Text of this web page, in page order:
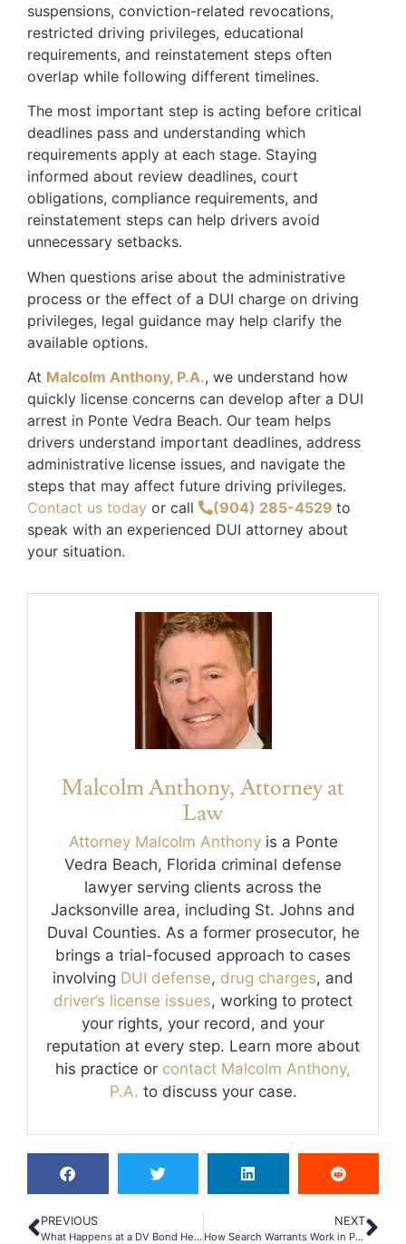
suspensions, conviction-related revocations,
restricted driving privileges, educational
requirements, and reinstatement steps often
overlap while following different timelines.
The most important step is acting before critical
deadlines pass and understanding which
requirements apply at each stage. Staying
informed about review deadlines, court
obligations, compliance requirements, and
reinstatement steps can help drivers avoid
unnecessary setbacks.
When questions arise about the administrative
process or the effect of a DUI charge on driving
privileges, legal guidance may help clarify the
available options.
At Malcolm Anthony, P.A., we understand how
quickly license concerns can develop after a DUI
arrest in Ponte Vedra Beach. Our team helps
drivers understand important deadlines, address
administrative license issues, and navigate the
steps that may affect future driving privileges.
Contact us today or call (904) 285-4529 to
speak with an experienced DUI attorney about
your situation.
Malcolm Anthony, Attorney at
Law
Attorney Malcolm Anthonyis a Ponte
Vedra Beach, Florida criminal defense
lawyer serving clients across the
Jacksonville area, including St. Johns and
Duval Counties. As a former prosecutor, he
brings a trial-focused approach to cases
involving DUI defense, drug charges, and
driver’s license issues, working to protect
your rights, your record, and your
reputation at every step. Learn more about
his practice or contact Malcolm Anthony,
P.A. to discuss your case.
PREVIOUS
What Happens at a DV Bond Hearing in Ponte Vedra Beach?
NEXT
How Search Warrants Work in Ponte Vedra Drug Cases